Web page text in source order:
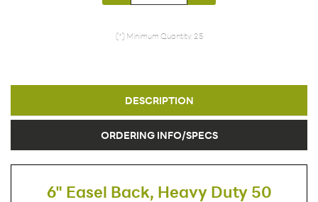
(*) Minimum Quantity: 25
DESCRIPTION
ORDERING INFO/SPECS
6" Easel Back, Heavy Duty 50